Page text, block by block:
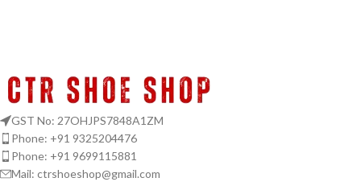
GST No: 27OHJPS7848A1ZM
Phone: +91 9325204476
Phone: +91 9699115881
Mail: ctrshoeshop@gmail.com